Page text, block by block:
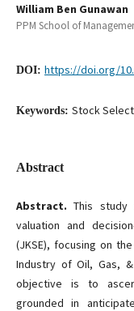
William Ben Gunawan
PPM School of
DOI: https://doi.org/
Keywords: Stock
Abstract
Abstract. This
valuation and
(JKSE), focusing on
Industry of Oil, Gas,
objective is to
grounded in